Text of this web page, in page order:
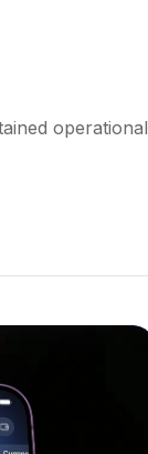
operational